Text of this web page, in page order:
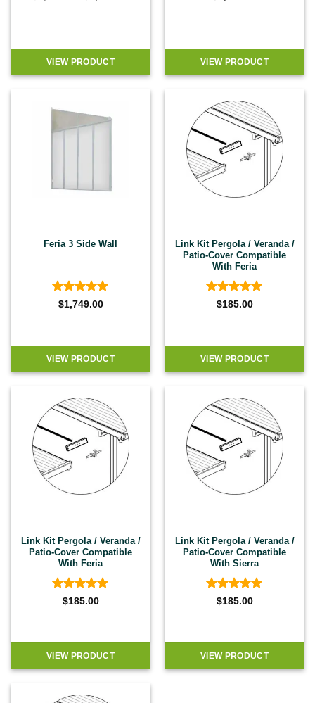
price
VIEW PRODUCT VIEW PRODUCT
Feria 3 Side Wall
Rated5
$1,749.00
VIEW PRODUCT
Link Kit Pergola / Veranda /
Patio-Cover Compatible
With Feria
Rated5
$185.00
VIEW PRODUCT
Link Kit Pergola / Veranda /
Patio-Cover Compatible
With Feria
Rated5
$185.00
VIEW PRODUCT
Link Kit Pergola / Veranda /
Patio-Cover Compatible
With Sierra
Rated5
$185.00
VIEW PRODUCT